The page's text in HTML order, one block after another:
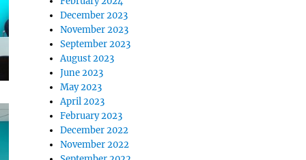
December 2023
November 2023
September 2023
August 2023
June 2023
May 2023
April 2023
February 2023
December 2022
November 2022